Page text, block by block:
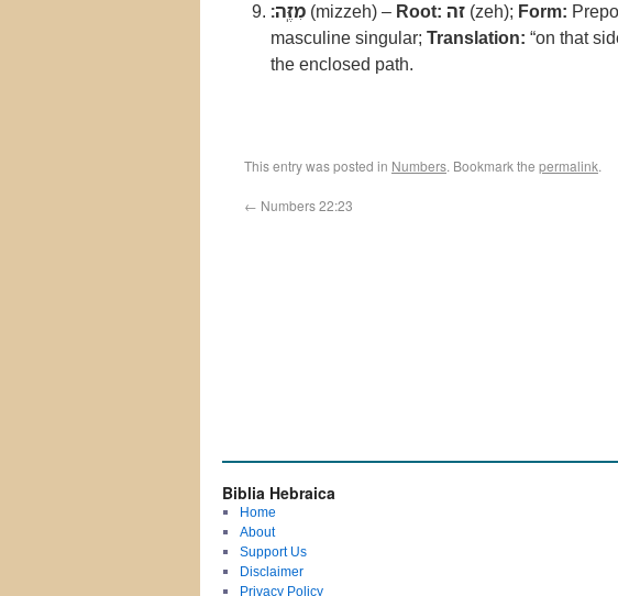
מִזֶּֽה׃ (mizzeh) – Root: זה (zeh); Form:
masculine singular; Translation: “on that
the enclosed path.
This entry was posted in Numbers. Bookmark the permalink.
← Numbers 22:23
Biblia Hebraica
Home
About
Support Us
Disclaimer
Privacy Policy